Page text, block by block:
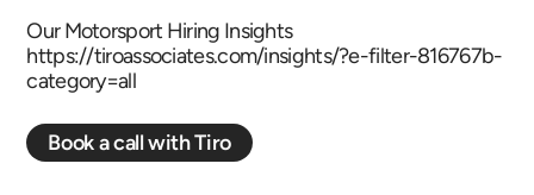
Our Motorsport Hiring Insights
https://tiroassociates.com/insights/?e-filter-816767b-
category=all
Book a call with Tiro